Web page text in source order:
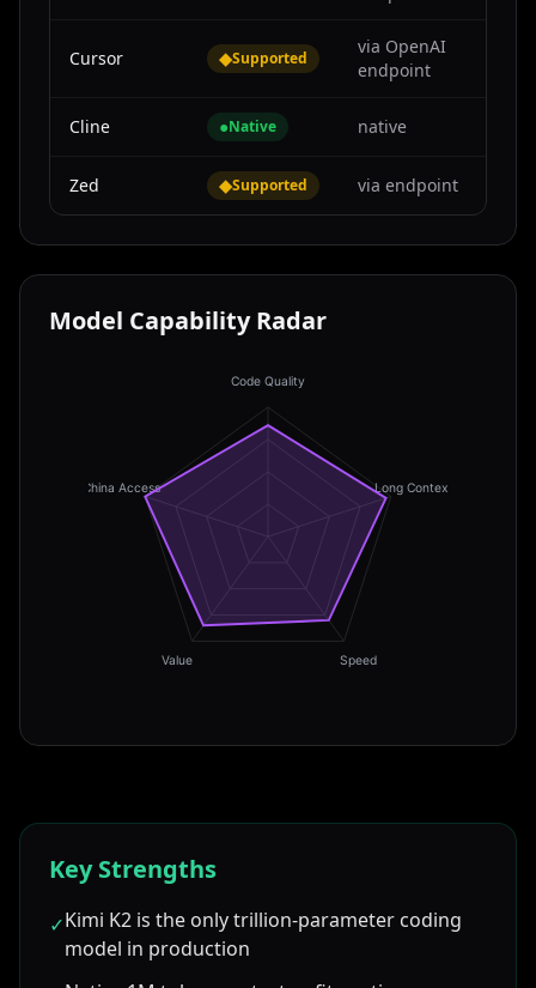
Cursor ◆Supported
via OpenAI
endpoint
Cline ●Native native
Zed ◆Supported via endpoint
Model Capability Radar
Code Quality
Long Context
Speed
Value
China Access
Key Strengths
✓Kimi K2 is the only trillion-parameter coding
model in production